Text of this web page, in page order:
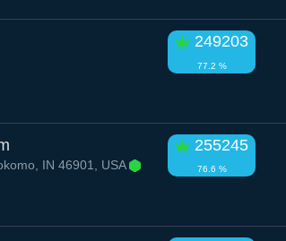
249203
77.2 %
255245
76.6 %
IN 46901, USA